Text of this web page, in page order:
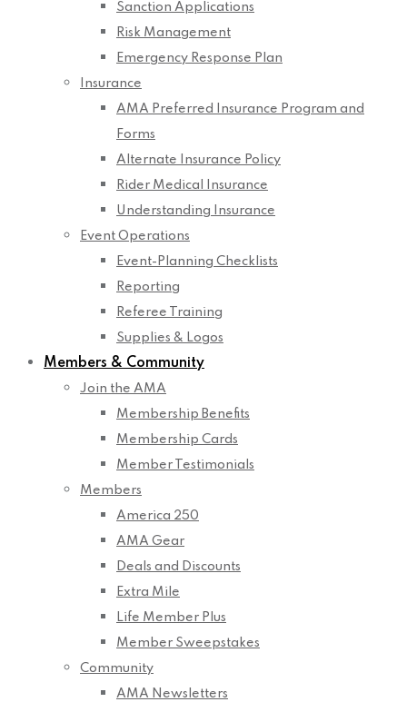
Sanction Applications
Risk Management
Emergency Response Plan
Insurance
AMA Preferred Insurance Program and
Forms
Alternate Insurance Policy
Rider Medical Insurance
Understanding Insurance
Event Operations
Event-Planning Checklists
Reporting
Referee Training
Supplies & Logos
Members & Community
Join the AMA
Membership Benefits
Membership Cards
Member Testimonials
Members
America 250
AMA Gear
Deals and Discounts
Extra Mile
Life Member Plus
Member Sweepstakes
Community
AMA Newsletters